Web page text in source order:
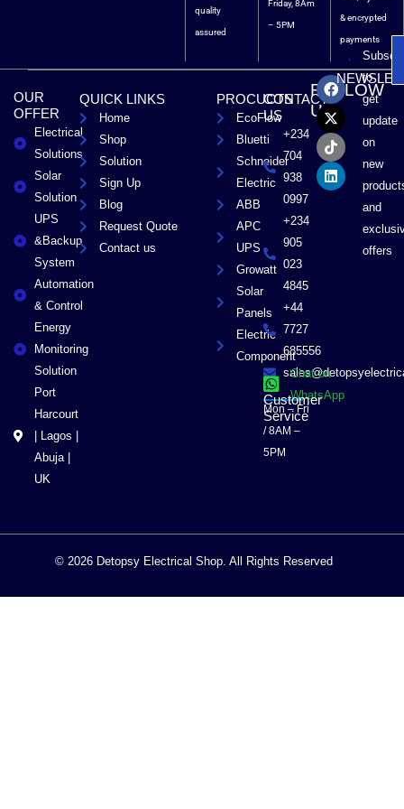
quality
assured
Friday, 8Am
– 5PM
& encrypted
payments
OUR
OFFER
Electrical
Solutions
Solar
Solution
UPS
&Backup
System
Automation
& Control
Energy
Monitoring
Solution
Port
Harcourt
| Lagos |
Abuja |
UK
QUICK LINKS
Home
Shop
Solution
Sign Up
Blog
Request Quote
Contact us
PROCUCTS
EcoFlow
Bluetti
Schneider
Electric
ABB
APC
UPS
Growatt
Solar
Panels
Electric
Component
CONTACT
US
+234
704
938
0997
+234
905
023
4845
+44
7727
685556
Chat on
WhatsApp
Customer
Service
Mon – Fri
/ 8AM –
5PM
FOLLOW
US
F
a
c
e
b
o
o
k
X
-
t
w
i
t
t
e
r
T
i
k
t
o
k
L
i
n
k
e
d
i
n
to
get
update
on
new
and
offers
© 2026 Detopsy Electrical Shop. All Rights Reserved